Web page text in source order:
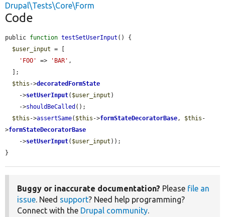
Drupal\Tests\Core\Form
Code
public function testSetUserInput () {
$user_input = [
'FOO'
=> 'BAR' ,
$this ->decoratedFormState
    ->
setUserInput( $user_input )
    ->
shouldBeCalled ();
$this ->assertSame( $this ->formStateDecoratorBase, $this -
>formStateDecoratorBase
    ->
setUserInput( $user_input ));
}
Buggy or inaccurate documentation? Please file an
issue. Need support? Need help programming?
Connect with the Drupal community.